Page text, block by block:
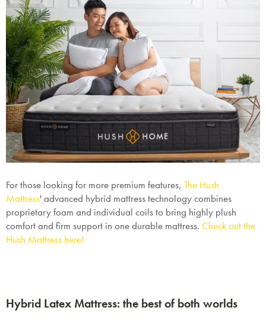
For those looking for more premium features, The Hush
Mattress'advanced hybrid mattress technology combines
proprietary foam and individual coils to bring highly plush
comfort and firm support in one durable mattress. Check out the
Hush Mattress here!
Hybrid Latex Mattress: the best of both worlds